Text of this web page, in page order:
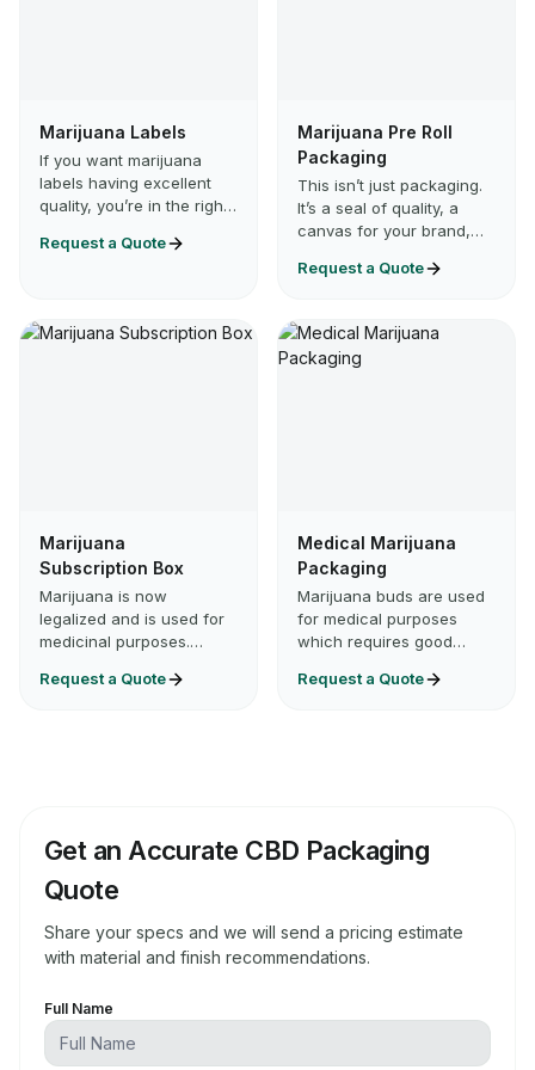
Marijuana Labels
If you want marijuana
labels having excellent
quality, you’re in the right
you’re packaging
Request a Quote
Marijuana Pre Roll
Packaging
This isn’t just packaging.
It’s a seal of quality, a
canvas for your brand,
customers can feel. From
Request a Quote
Marijuana
Subscription Box
Marijuana is now
legalized and is used for
medicinal purposes.
many manufacturing
Request a Quote
Medical Marijuana
Packaging
Marijuana buds are used
for medical purposes
which requires good
herb to remain fresh and
Request a Quote
Get an Accurate CBD Packaging
Quote
Share your specs and we will send a pricing estimate
with material and finish recommendations.
Full Name